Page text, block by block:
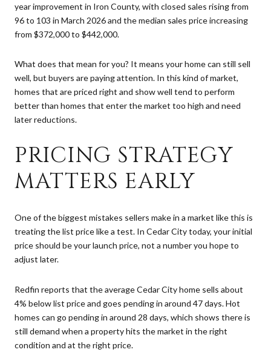
year improvement in Iron County, with closed sales rising from
96 to 103 in March 2026 and the median sales price increasing
from $372,000 to $442,000.
What does that mean for you? It means your home can still sell
well, but buyers are paying attention. In this kind of market,
homes that are priced right and show well tend to perform
better than homes that enter the market too high and need
later reductions.
PRICING STRATEGY
MATTERS EARLY
One of the biggest mistakes sellers make in a market like this is
treating the list price like a test. In Cedar City today, your initial
price should be your launch price, not a number you hope to
adjust later.
Redfin reports that the average Cedar City home sells about
4% below list price and goes pending in around 47 days. Hot
homes can go pending in around 28 days, which shows there is
still demand when a property hits the market in the right
condition and at the right price.